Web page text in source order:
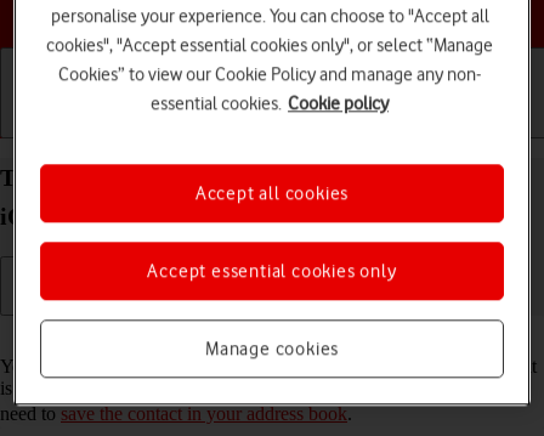
Choose a help topic
Turn call announcement on your Apple iPhone 14
iOS 26 on or off
You can have your phone say which contact in your address book that
is calling you. To set your phone to say the name of the contact, you
need tosave the contact in your address book.
personalise your experience. You can choose to "Accept all
cookies", "Accept essential cookies only", or select “Manage
Cookies” to view our Cookie Policy and manage any non-
essential cookies. Cookie policy
Manage cookies
Accept essential cookies only
Accept all cookies